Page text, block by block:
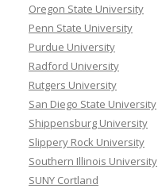
Oregon State University
Penn State University
Purdue University
Radford University
Rutgers University
San Diego State University
Shippensburg University
Slippery Rock University
Southern Illinois University
SUNY Cortland